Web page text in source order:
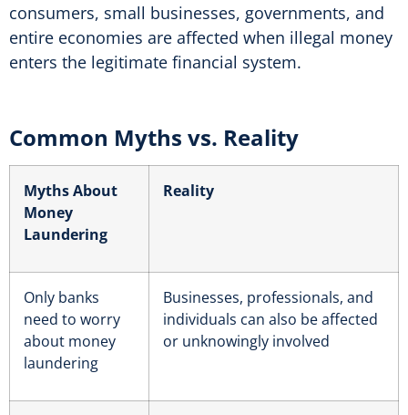
consumers, small businesses, governments, and
entire economies are affected when illegal money
enters the legitimate financial system.
Common Myths vs. Reality
Myths About
Money
Laundering
Reality
Only banks
need to worry
about money
laundering
Businesses, professionals, and
individuals can also be affected
or unknowingly involved